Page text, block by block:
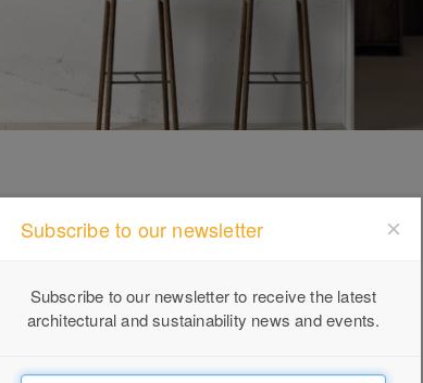
with an avant-garde directional grain imbued
colours, such as black and brown, as well as reddish
new Silestone® Ethereal collection, the classic elegant
with HybriQ+ Technology, the surfaces are an
that brings new life and vitality to this surface
Subscribe to our newsletter
Subscribe to our newsletter to receive the latest
architectural and sustainability news and events.